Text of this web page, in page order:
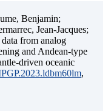
Benjamin;
Jean-Jacques;
from analog
and Andean-type
driven oceanic
,